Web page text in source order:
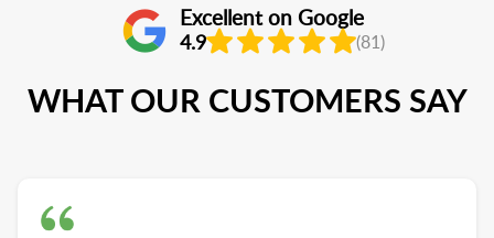
Excellent on Google
4.9 (81)
WHAT OUR CUSTOMERS SAY